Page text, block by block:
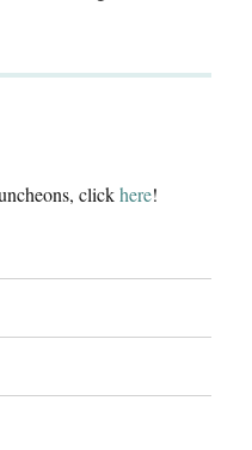
clickhere!